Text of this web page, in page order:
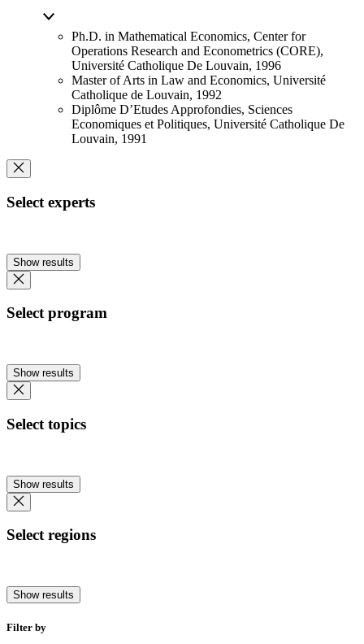
Ph.D. in Mathematical Economics, Center for
Operations Research and Econometrics (CORE),
Université Catholique De Louvain, 1996
Master of Arts in Law and Economics, Université
Catholique de Louvain, 1992
Diplôme D’Etudes Approfondies, Sciences
Economiques et Politiques, Université Catholique De
Louvain, 1991
Select experts
Show results
Select program
Show results
Select topics
Show results
Select regions
Show results
Filter by